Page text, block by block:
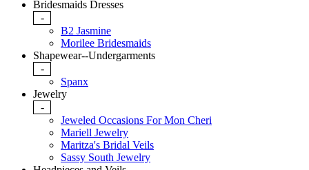
Bridesmaids Dresses
-
B2 Jasmine
Morilee Bridesmaids
Shapewear--Undergarments
-
Spanx
Jewelry
-
Jeweled Occasions For Mon Cheri
Mariell Jewelry
Maritza's Bridal Veils
Sassy South Jewelry